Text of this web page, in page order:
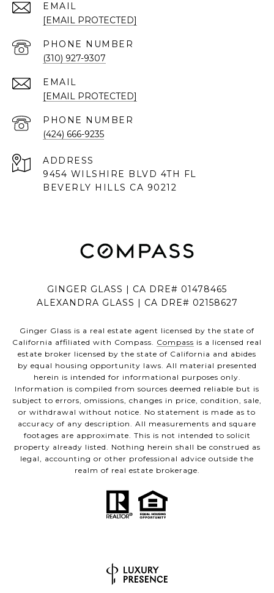
EMAIL
[EMAIL PROTECTED]
PHONE NUMBER
(310) 927-9307
EMAIL
[EMAIL PROTECTED]
PHONE NUMBER
(424) 666-9235
ADDRESS
9454 WILSHIRE BLVD 4TH FL
BEVERLY HILLS CA 90212
GINGER GLASS | CA DRE# 01478465
ALEXANDRA GLASS | CA DRE# 02158627
Ginger Glass is a real estate agent licensed by the state of
California affiliated with Compass. Compass is a licensed real
estate broker licensed by the state of California and abides
by equal housing opportunity laws. All material presented
herein is intended for informational purposes only.
Information is compiled from sources deemed reliable but is
subject to errors, omissions, changes in price, condition, sale,
or withdrawal without notice. No statement is made as to
accuracy of any description. All measurements and square
footages are approximate. This is not intended to solicit
property already listed. Nothing herein shall be construed as
legal, accounting or other professional advice outside the
realm of real estate brokerage.